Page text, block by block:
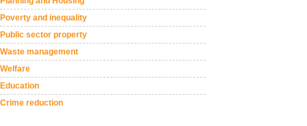
Poverty and inequality
Public sector property
Waste management
Welfare
Education
Crime reduction